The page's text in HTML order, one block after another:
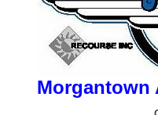
Morgantown